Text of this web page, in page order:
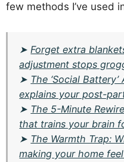
few methods I’ve used
➤Forget extra
adjustment stops
➤ The ‘Social
explains your post-
➤ The 5-Minute
that trains your brain
➤ The Warmth Trap:
making your home